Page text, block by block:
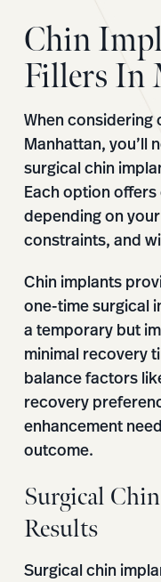
Chin
Fillers In
When considering
Manhattan, you’ll
surgical chin
Each option
depending on
constraints, and
Chin implants
one-time surgical
a temporary but
minimal recovery
balance factors
recovery
enhancement
outcome.
Surgical
Results
Surgical chin